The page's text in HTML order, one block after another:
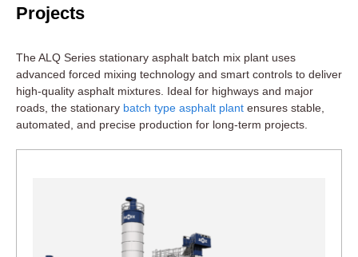
Projects
The ALQ Series stationary asphalt batch mix plant uses
advanced forced mixing technology and smart controls to deliver
high-quality asphalt mixtures. Ideal for highways and major
roads, the stationary batch type asphalt plant ensures stable,
automated, and precise production for long-term projects.